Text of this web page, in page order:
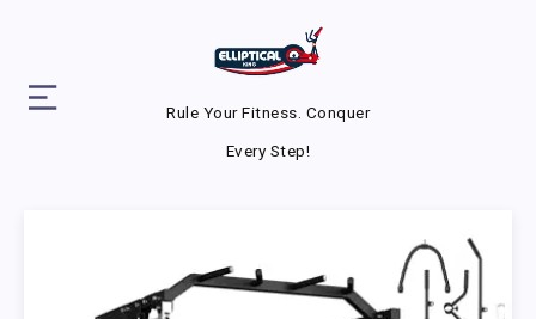
Rule Your Fitness. Conquer
Every Step!